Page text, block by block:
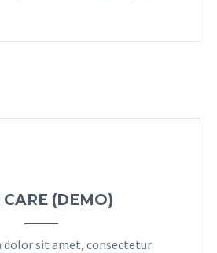
CARE (DEMO)
dolor sit amet, consectetur